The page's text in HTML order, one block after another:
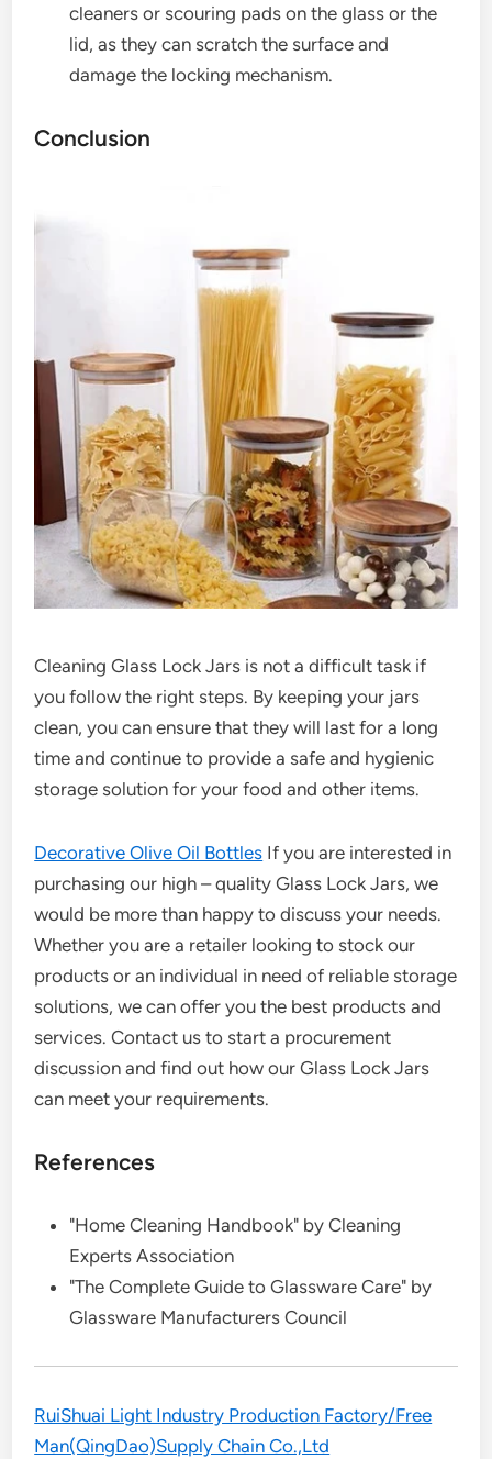
cleaners or scouring pads on the glass or the
lid, as they can scratch the surface and
damage the locking mechanism.
Conclusion
Cleaning Glass Lock Jars is not a difficult task if
you follow the right steps. By keeping your jars
clean, you can ensure that they will last for a long
time and continue to provide a safe and hygienic
storage solution for your food and other items.
Decorative Olive Oil Bottles If you are interested in
purchasing our high – quality Glass Lock Jars, we
would be more than happy to discuss your needs.
Whether you are a retailer looking to stock our
products or an individual in need of reliable storage
solutions, we can offer you the best products and
services. Contact us to start a procurement
discussion and find out how our Glass Lock Jars
can meet your requirements.
References
"Home Cleaning Handbook" by Cleaning
Experts Association
"The Complete Guide to Glassware Care" by
Glassware Manufacturers Council
RuiShuai Light Industry Production Factory/Free
Man(QingDao)Supply Chain Co.,Ltd